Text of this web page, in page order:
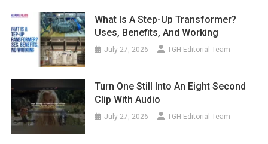
What Is A Step-Up Transformer?
Uses, Benefits, And Working
July 27, 2026 TGH Editorial Team
Turn One Still Into An Eight Second
Clip With Audio
July 27, 2026 TGH Editorial Team